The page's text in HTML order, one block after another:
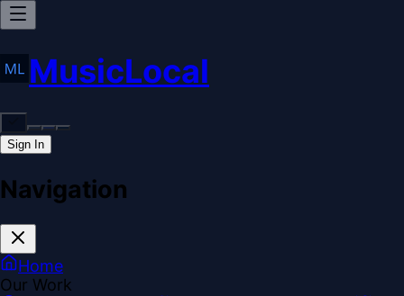
MusicLocal
Sign In
Navigation
Home
Our Work